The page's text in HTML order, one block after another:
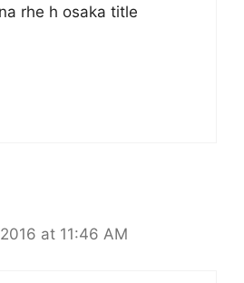
rhe h osaka title
at 11:46 AM